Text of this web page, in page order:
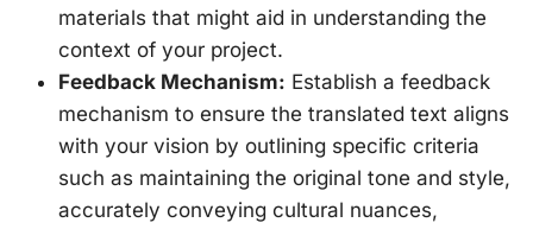
materials that might aid in understanding the
context of your project.
Feedback Mechanism: Establish a feedback
mechanism to ensure the translated text aligns
with your vision by outlining specific criteria
such as maintaining the original tone and style,
accurately conveying cultural nuances,